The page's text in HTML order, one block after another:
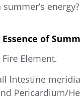
of
Element.
Intestine
Pericardium/